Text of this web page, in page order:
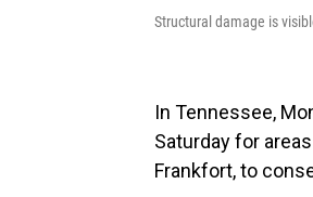
Structural damage is
In Tennessee,
Saturday for
Frankfort, to